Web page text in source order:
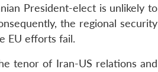
President-elect is unlikely to
the regional security
EU efforts fail.
tenor of Iran-US relations and